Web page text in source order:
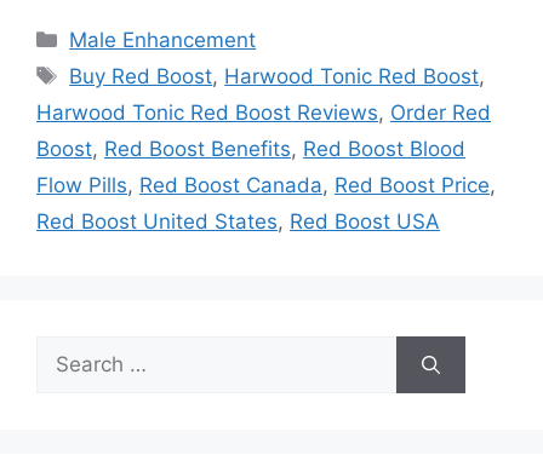
Categories
Male Enhancement
Tags
Buy Red Boost, Harwood Tonic Red Boost,
Harwood Tonic Red Boost Reviews, Order Red
Boost, Red Boost Benefits, Red Boost Blood
Flow Pills, Red Boost Canada, Red Boost Price,
Red Boost United States, Red Boost USA
Search
for: